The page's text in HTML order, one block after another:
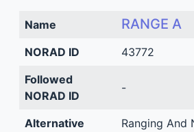
Name RANGE A
NORAD ID
43772
Followed
NORAD ID
-
Alternative
Ranging And